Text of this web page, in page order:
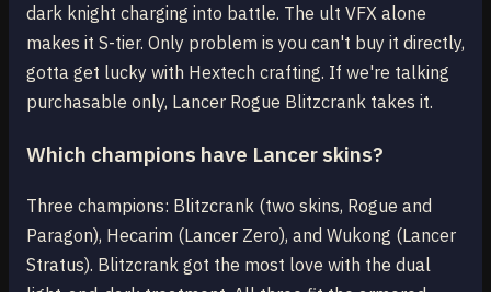
dark knight charging into battle. The ult VFX alone
makes it S-tier. Only problem is you can't buy it directly,
gotta get lucky with Hextech crafting. If we're talking
purchasable only, Lancer Rogue Blitzcrank takes it.
Which champions have Lancer skins?
Three champions: Blitzcrank (two skins, Rogue and
Paragon), Hecarim (Lancer Zero), and Wukong (Lancer
Stratus). Blitzcrank got the most love with the dual